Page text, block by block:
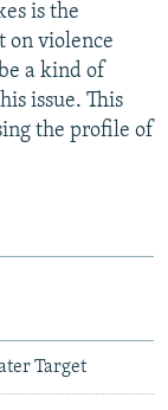
is the
on violence
a kind of
issue. This
the profile of
Target